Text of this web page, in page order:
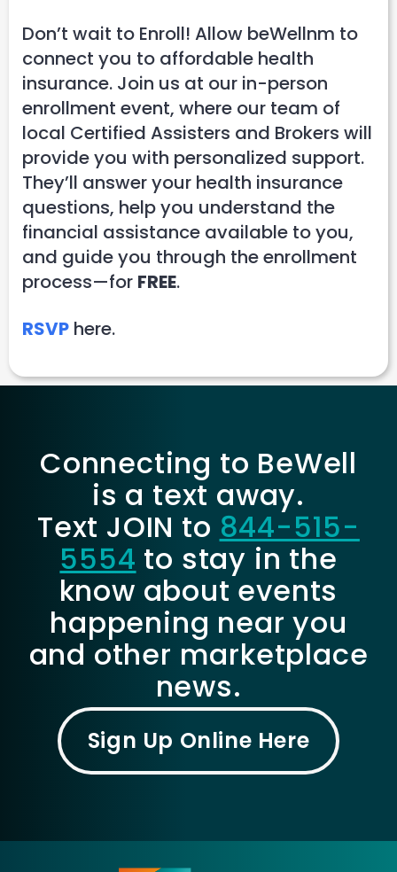
Don’t wait to Enroll! Allow beWellnm to
connect you to affordable health
insurance. Join us at our in-person
enrollment event, where our team of
local Certified Assisters and Brokers will
provide you with personalized support.
They’ll answer your health insurance
questions, help you understand the
financial assistance available to you,
and guide you through the enrollment
process—for FREE.
RSVP here.
Connecting to BeWell
is a text away.
Text JOIN to 844-515-
5554 to stay in the
know about events
happening near you
and other marketplace
news.
Sign Up Online Here